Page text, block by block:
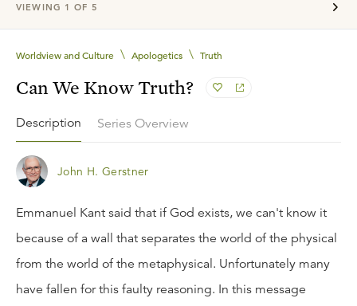
VIEWING 1 OF 5
Worldview and Culture \ Apologetics \ Truth
Can We Know Truth?
Description Series Overview
John H. Gerstner
Emmanuel Kant said that if God exists, we can't know it
because of a wall that separates the world of the physical
from the world of the metaphysical. Unfortunately many
have fallen for this faulty reasoning. In this message